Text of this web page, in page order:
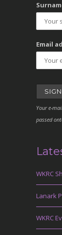
Email
Your e-
passed
WKRC
Lanark
WKRC